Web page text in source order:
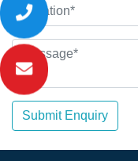
Submit Enquiry